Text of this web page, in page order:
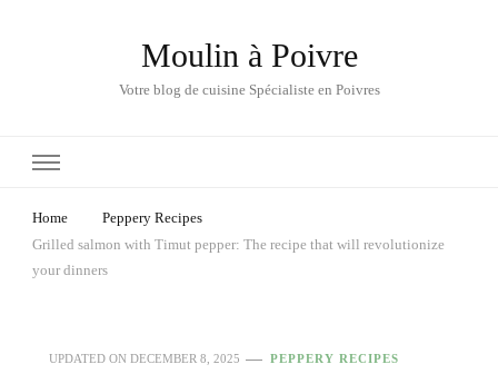
Moulin à Poivre
Votre blog de cuisine Spécialiste en Poivres
Home
Peppery Recipes
Grilled salmon with Timut pepper: The recipe that will revolutionize
your dinners
UPDATED ON DECEMBER 8, 2025 PEPPERY RECIPES